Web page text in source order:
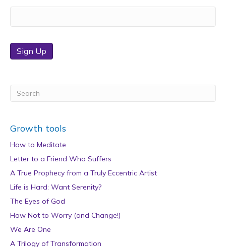
Sign Up
Growth tools
How to Meditate
Letter to a Friend Who Suffers
A True Prophecy from a Truly Eccentric Artist
Life is Hard: Want Serenity?
The Eyes of God
How Not to Worry (and Change!)
We Are One
A Trilogy of Transformation